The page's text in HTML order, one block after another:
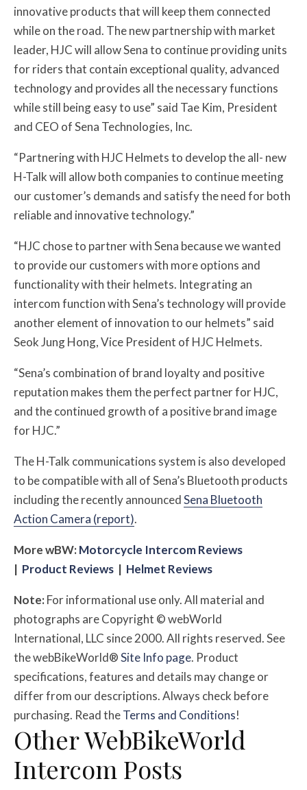
innovative products that will keep them connected
while on the road. The new partnership with market
leader, HJC will allow Sena to continue providing units
for riders that contain exceptional quality, advanced
technology and provides all the necessary functions
while still being easy to use” said Tae Kim, President
and CEO of Sena Technologies, Inc.
“Partnering with HJC Helmets to develop the all- new
H-Talk will allow both companies to continue meeting
our customer’s demands and satisfy the need for both
reliable and innovative technology.”
“HJC chose to partner with Sena because we wanted
to provide our customers with more options and
functionality with their helmets. Integrating an
intercom function with Sena’s technology will provide
another element of innovation to our helmets” said
Seok Jung Hong, Vice President of HJC Helmets.
“Sena’s combination of brand loyalty and positive
reputation makes them the perfect partner for HJC,
and the continued growth of a positive brand image
for HJC.”
The H-Talk communications system is also developed
to be compatible with all of Sena’s Bluetooth products
including the recently announcedSena Bluetooth
Action Camera (report).
MorewBW:Motorcycle Intercom Reviews
| Product Reviews | Helmet Reviews
Note:For informational use only. All material and
photographs are Copyright © webWorld
International, LLC since 2000. All rights reserved. See
the webBikeWorld®Site Info page. Product
specifications, features and details may change or
differ from our descriptions. Always check before
purchasing. Read theTerms and Conditions!
Other WebBikeWorld
Intercom Posts